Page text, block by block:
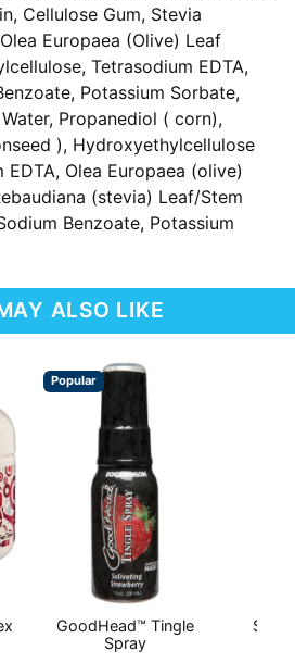
Cellulose Gum, Stevia
Europaea (Olive) Leaf
Tetrasodium EDTA,
Potassium Sorbate,
Propanediol ( corn),
), Hydroxyethylcellulose
Olea Europaea (olive)
(stevia) Leaf/Stem
Benzoate, Potassium
ALSO LIKE
Popular
GoodHead™ Tingle
Spray